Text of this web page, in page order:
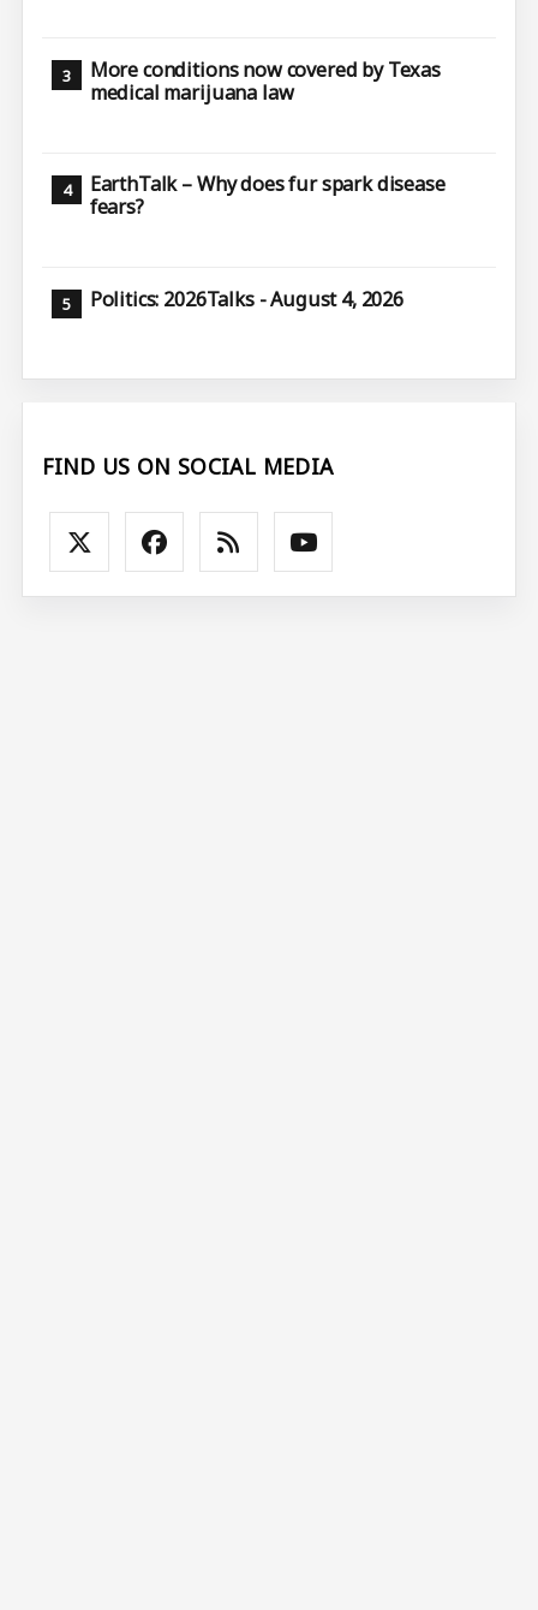
More conditions now covered by Texas
medical marijuana law
EarthTalk – Why does fur spark disease
fears?
Politics: 2026Talks - August 4, 2026
FIND US ON SOCIAL MEDIA